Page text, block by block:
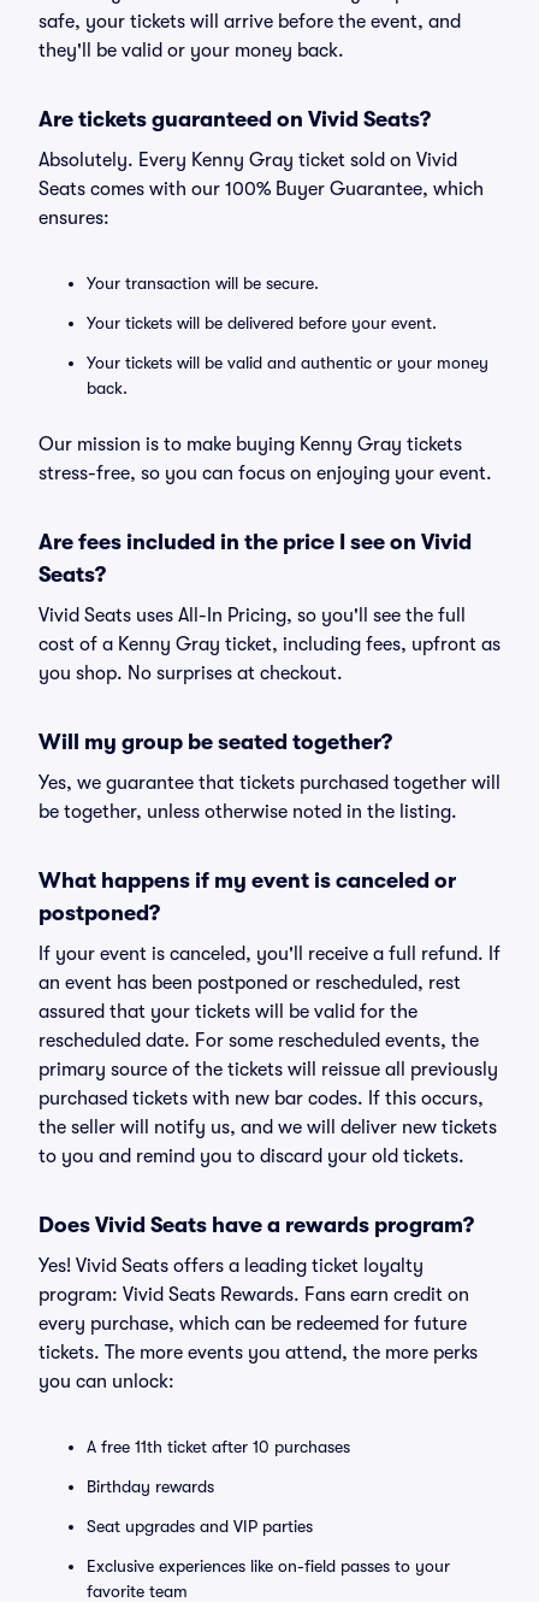
safe, your tickets will arrive before the event, and
they'll be valid or your money back.
Are tickets guaranteed on Vivid Seats?
Absolutely. Every Kenny Gray ticket sold on Vivid
Seats comes with our 100% Buyer Guarantee, which
ensures:
Your transaction will be secure.
Your tickets will be delivered before your event.
Your tickets will be valid and authentic or your money
back.
Our mission is to make buying Kenny Gray tickets
stress-free, so you can focus on enjoying your event.
Are fees included in the price I see on Vivid
Seats?
Vivid Seats uses All-In Pricing, so you'll see the full
cost of a Kenny Gray ticket, including fees, upfront as
you shop. No surprises at checkout.
Will my group be seated together?
Yes, we guarantee that tickets purchased together will
be together, unless otherwise noted in the listing.
What happens if my event is canceled or
postponed?
If your event is canceled, you'll receive a full refund. If
an event has been postponed or rescheduled, rest
assured that your tickets will be valid for the
rescheduled date. For some rescheduled events, the
primary source of the tickets will reissue all previously
purchased tickets with new bar codes. If this occurs,
the seller will notify us, and we will deliver new tickets
to you and remind you to discard your old tickets.
Does Vivid Seats have a rewards program?
Yes! Vivid Seats offers a leading ticket loyalty
program: Vivid Seats Rewards. Fans earn credit on
every purchase, which can be redeemed for future
tickets. The more events you attend, the more perks
you can unlock:
A free 11th ticket after 10 purchases
Birthday rewards
Seat upgrades and VIP parties
Exclusive experiences like on-field passes to your
favorite team